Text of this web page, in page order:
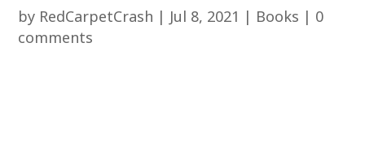
by RedCarpetCrash | Jul 8, 2021 | Books | 0
comments